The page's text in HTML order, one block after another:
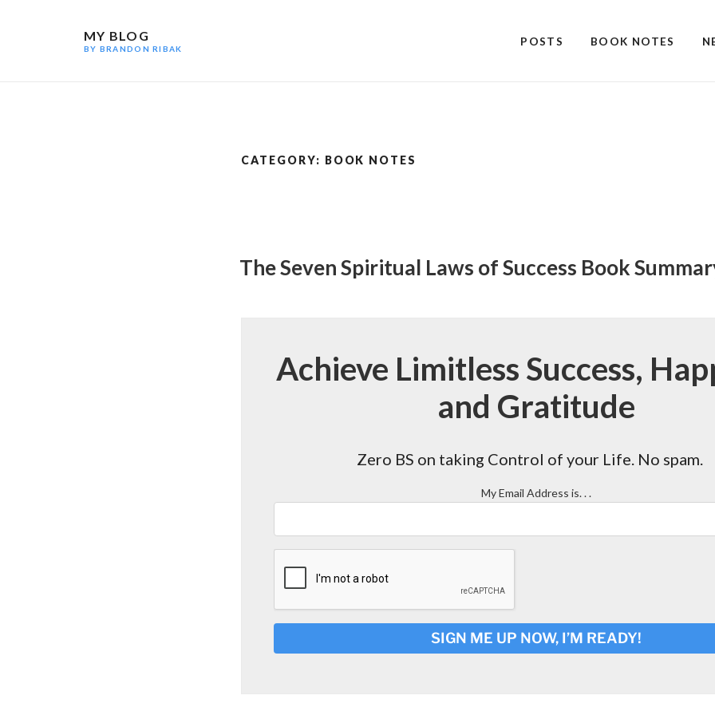
MY BLOG
BY BRANDON RIBAK
POSTS BOOK NOTES
CATEGORY: BOOK NOTES
The Seven Spiritual Laws of Success Book
Achieve Limitless Success,
and Gratitude
Zero BS on taking Control of your Life. No spam.
My Email Address is. . .